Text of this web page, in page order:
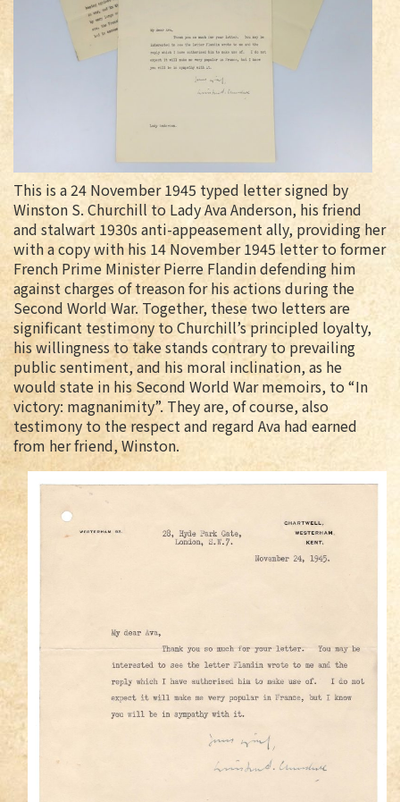
This is a 24 November 1945 typed letter signed by
Winston S. Churchill to Lady Ava Anderson, his friend
and stalwart 1930s anti-appeasement ally, providing her
with a copy with his 14 November 1945 letter to former
French Prime Minister Pierre Flandin defending him
against charges of treason for his actions during the
Second World War. Together, these two letters are
significant testimony to Churchill’s principled loyalty,
his willingness to take stands contrary to prevailing
public sentiment, and his moral inclination, as he
would state in his Second World War memoirs, to “In
victory: magnanimity”. They are, of course, also
testimony to the respect and regard Ava had earned
from her friend, Winston.